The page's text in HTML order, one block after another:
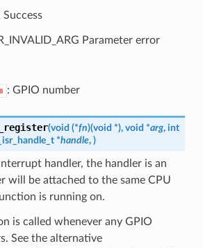
Success
Parameter error
: GPIO number
(void (*fn)(void *), void *arg, int
*handle, )
handler, the handler is an
will be attached to the same CPU
is running on.
is called whenever any GPIO
See the alternative